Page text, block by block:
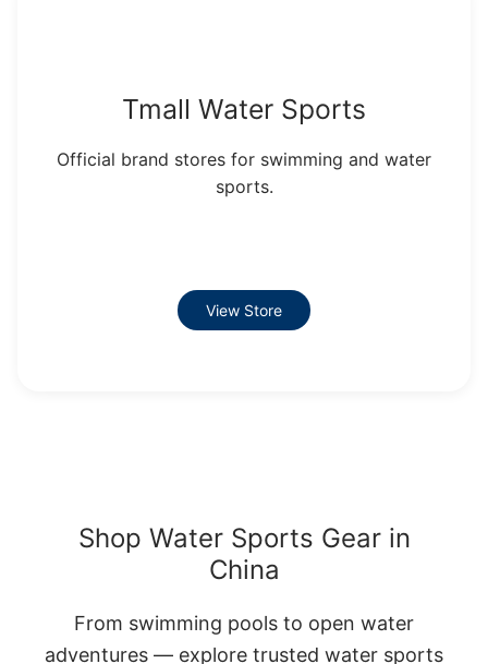
Tmall Water Sports
Official brand stores for swimming and water
sports.
View Store
Shop Water Sports Gear in
China
From swimming pools to open water
adventures — explore trusted water sports